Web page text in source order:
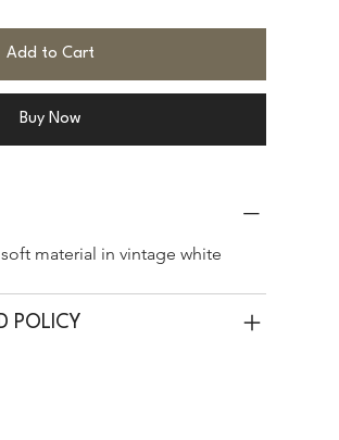
Add to Cart
Buy Now
material in vintage white
POLICY